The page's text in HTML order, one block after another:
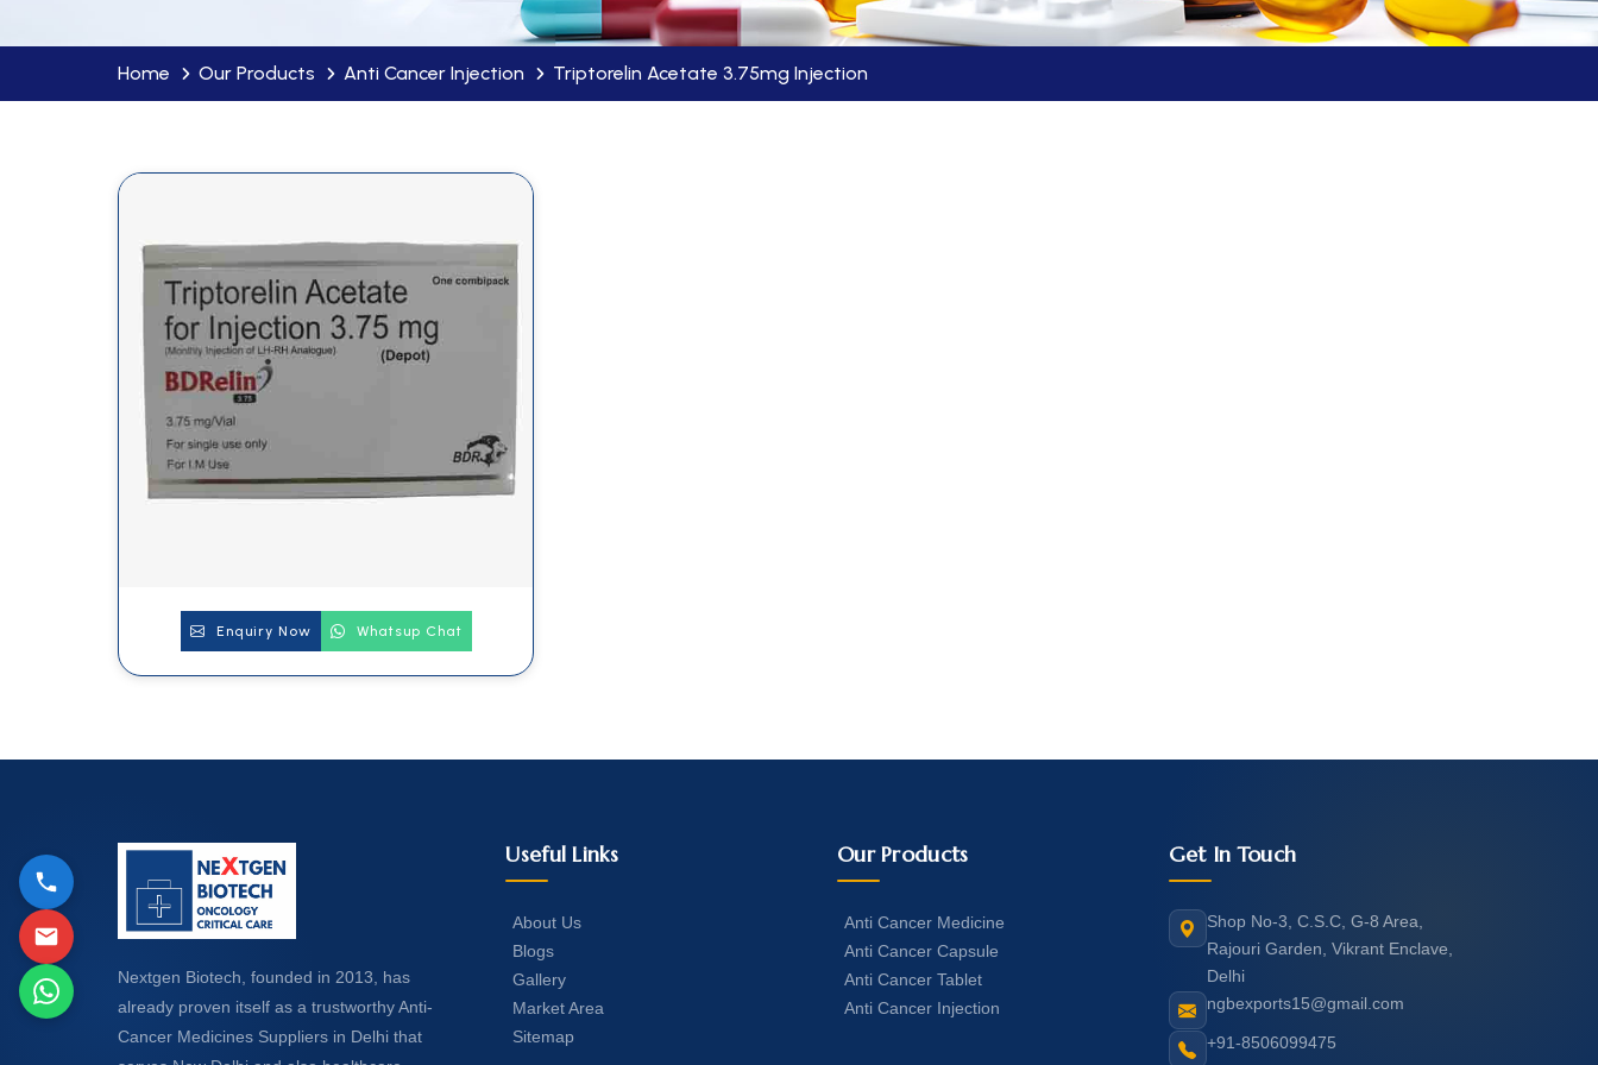
Home Our Products Anti Cancer Injection Triptorelin Acetate 3.75mg Injection
Enquiry Now Whatsup Chat
Nextgen Biotech, founded in 2013, has
already proven itself as a trustworthy Anti-
Cancer Medicines Suppliers in Delhi that
Useful Links
About Us
Blogs
Gallery
Market Area
Sitemap
Our Products
Anti Cancer Medicine
Anti Cancer Capsule
Anti Cancer Tablet
Anti Cancer Injection
Get In Touch
Shop No-3, C.S.C, G-8 Area,
Rajouri Garden, Vikrant Enclave,
Delhi
ngbexports15@gmail.com
+91-8506099475